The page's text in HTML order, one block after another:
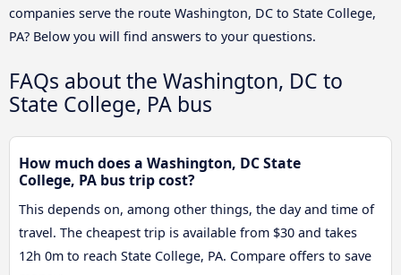
companies serve the route Washington, DC to State College,
PA? Below you will find answers to your questions.
FAQs about the Washington, DC to
State College, PA bus
How much does a Washington, DC State
College, PA bus trip cost?
This depends on, among other things, the day and time of
travel. The cheapest trip is available from $30 and takes
12h 0m to reach State College, PA. Compare offers to save